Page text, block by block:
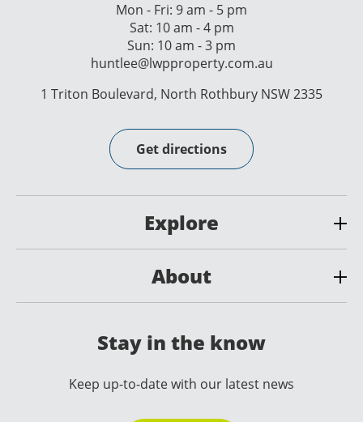
Mon - Fri: 9 am - 5 pm
Sat: 10 am - 4 pm
Sun: 10 am - 3 pm
huntlee@lwpproperty.com.au
1 Triton Boulevard, North Rothbury NSW 2335
Get directions
Explore
About
Stay in the know
Keep up-to-date with our latest news